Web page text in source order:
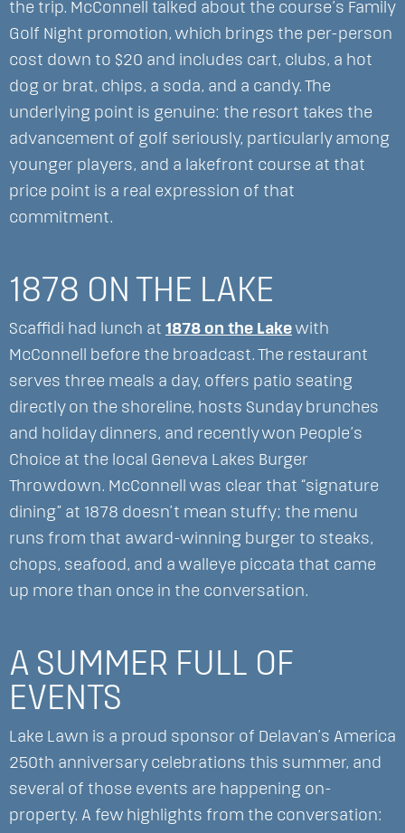
the trip. McConnell talked about the course’s Family
Golf Night promotion, which brings the per-person
cost down to $20 and includes cart, clubs, a hot
dog or brat, chips, a soda, and a candy. The
underlying point is genuine: the resort takes the
advancement of golf seriously, particularly among
younger players, and a lakefront course at that
price point is a real expression of that
commitment.
1878 ON THE LAKE
Scaffidi had lunch at 1878 on the Lakewith
McConnell before the broadcast. The restaurant
serves three meals a day, offers patio seating
directly on the shoreline, hosts Sunday brunches
and holiday dinners, and recently won People’s
Choice at the local Geneva Lakes Burger
Throwdown. McConnell was clear that “signature
dining” at 1878 doesn’t mean stuffy; the menu
runs from that award-winning burger to steaks,
chops, seafood, and a walleye piccata that came
up more than once in the conversation.
A SUMMER FULL OF
EVENTS
Lake Lawn is a proud sponsor of Delavan’s America
250th anniversary celebrations this summer, and
several of those events are happening on-
property. A few highlights from the conversation: